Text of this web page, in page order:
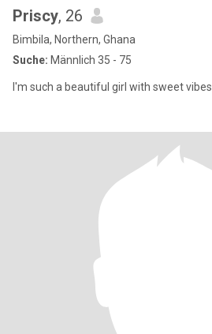
Priscy, 26
Bimbila, Northern, Ghana
Suche: Männlich 35 - 75
I'm such a beautiful girl with sweet vibes